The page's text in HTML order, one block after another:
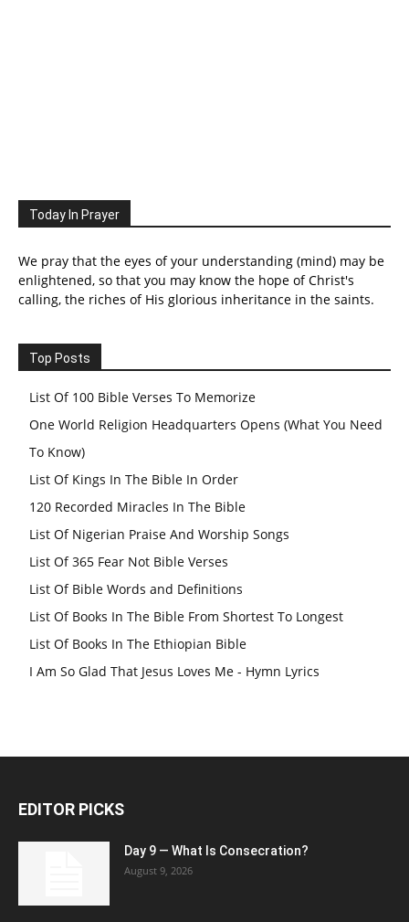
Today In Prayer
We pray that the eyes of your understanding (mind) may be
enlightened, so that you may know the hope of Christ's
calling, the riches of His glorious inheritance in the saints.
Top Posts
List Of 100 Bible Verses To Memorize
One World Religion Headquarters Opens (What You Need
To Know)
List Of Kings In The Bible In Order
120 Recorded Miracles In The Bible
List Of Nigerian Praise And Worship Songs
List Of 365 Fear Not Bible Verses
List Of Bible Words and Definitions
List Of Books In The Bible From Shortest To Longest
List Of Books In The Ethiopian Bible
I Am So Glad That Jesus Loves Me - Hymn Lyrics
EDITOR PICKS
Day 9 — What Is Consecration?
August 9, 2026